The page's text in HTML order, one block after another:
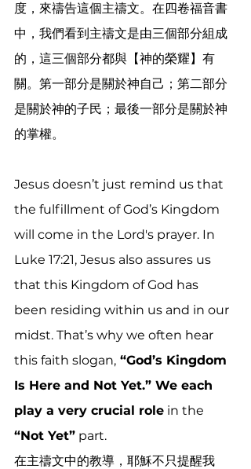
度，來禱告這個主禱文。在四卷福音書
中，我們看到主禱文是由三個部分組成
的，這三個部分都與【神的榮耀】有
關。第一部分是關於神自己；第二部分
是關於神的子民；最後一部分是關於神
的掌權。
Jesus doesn’t just remind us that
the fulfillment of God’s Kingdom
will come in the Lord's prayer. In
Luke 17:21, Jesus also assures us
that this Kingdom of God has
been residing within us and in our
midst. That’s why we often hear
this faith slogan, “God’s Kingdom
Is Here and Not Yet.” We each
play a very crucial role in the
“Not Yet” part.
在主禱文中的教導，耶穌不只提醒我